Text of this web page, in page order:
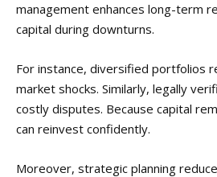
management enhances long-term
capital during downturns.
For instance, diversified portfolios
market shocks. Similarly, legally
costly disputes. Because capital
can reinvest confidently.
Moreover, strategic planning